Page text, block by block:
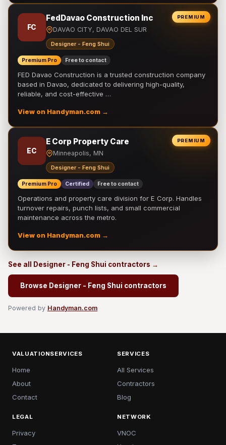
PREMIUM
FC
FedDavao Construction Inc
DAVAO CITY, DAVAO DEL SUR
Designer - Feng Shui
Premium Pro Free to contact
FED Davao Construction is a trusted construction company
based in Davao, dedicated to delivering high-quality,
reliable, and cost-effective …
View on Handyman.com →
PREMIUM
EC
E Corp Property Care
Minneapolis, MN
Designer - Feng Shui
Premium Pro Certified Free to contact
Operations and property care division for E Corp. Handles
turnover repairs, punch lists, and small commercial
maintenance across the metro.
View on Handyman.com →
See all Designer - Feng Shui contractors →
Browse Designer - Feng Shui contractors
Powered by Handyman.com
VALUATIONSERVICES
Home
About
Contact
SERVICES
All Services
Contractors
Blog
LEGAL
Privacy
NETWORK
VNOC